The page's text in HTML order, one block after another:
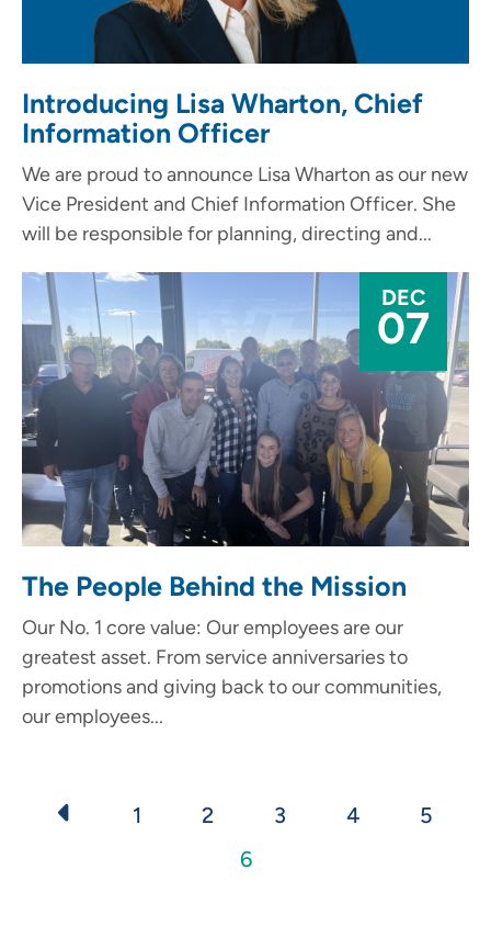
Introducing Lisa Wharton, Chief
Information Officer
We are proud to announce Lisa Wharton as our new
Vice President and Chief Information Officer. She
will be responsible for planning, directing and...
DEC
07
The People Behind the Mission
Our No. 1 core value: Our employees are our
greatest asset. From service anniversaries to
promotions and giving back to our communities,
our employees...
Pagination
Page
1 Page
2 Page
3 Page
4 Page
5
Current
6